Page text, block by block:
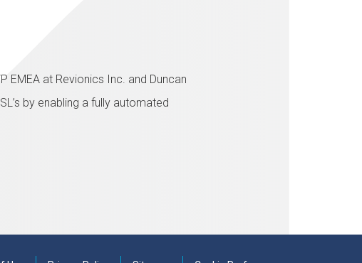
EMEA at Revionics Inc. and Duncan
by enabling a fully automated